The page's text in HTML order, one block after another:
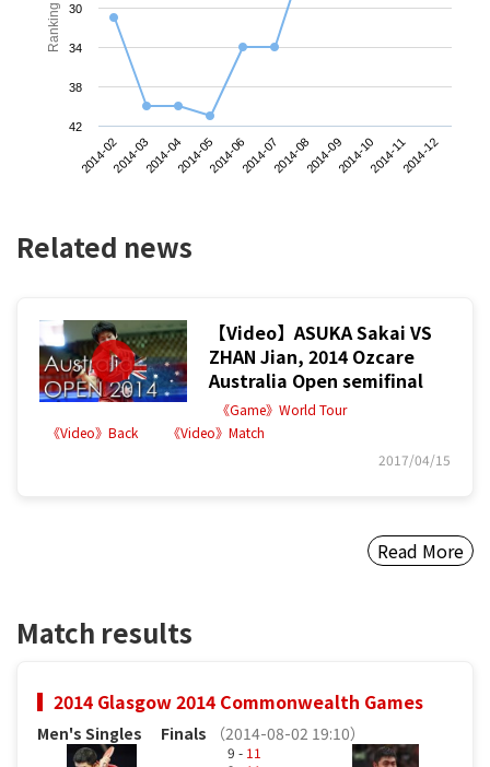
Ranking
2014-022014-032014-042014-052014-062014-072014-082014-092014-102014-112014-12
30
34
38
42
Related news
【Video】ASUKA Sakai VS
ZHAN Jian, 2014 Ozcare
Australia Open semifinal
《Game》World Tour
《Video》Back
《Video》Match
2017/04/15
Read More
Match results
2014 Glasgow 2014 Commonwealth Games
Men's Singles Finals （2014-08-02 19:10）
9 - 11